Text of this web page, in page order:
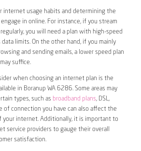
internet usage habits and determining the
in online. For instance, if you stream
you will need a plan with high-speed
limits. On the other hand, if you mainly
and sending emails, a lower speed plan
suffice.
when choosing an internet plan is the
in Boranup WA 6286. Some areas may
types, such as broadband plans, DSL,
of connection you have can also affect the
your internet. Additionally, it is important to
service providers to gauge their overall
satisfaction.